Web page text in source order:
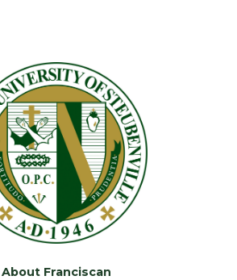
About Franciscan